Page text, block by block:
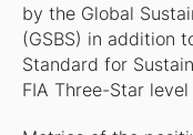
by the Global
(GSBS) in addition
Standard for
FIA Three-Star